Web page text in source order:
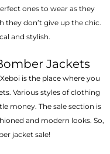
ones to wear as they
they don’t give up the chic.
and stylish.
Jackets
is the place where you
Various styles of clothing
money. The sale section is
and modern looks. So,
jacket sale!